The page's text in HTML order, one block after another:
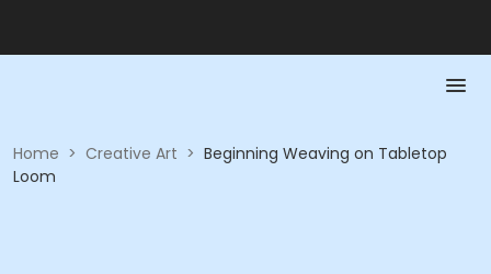
Home > Creative Art > Beginning Weaving on Tabletop
Loom